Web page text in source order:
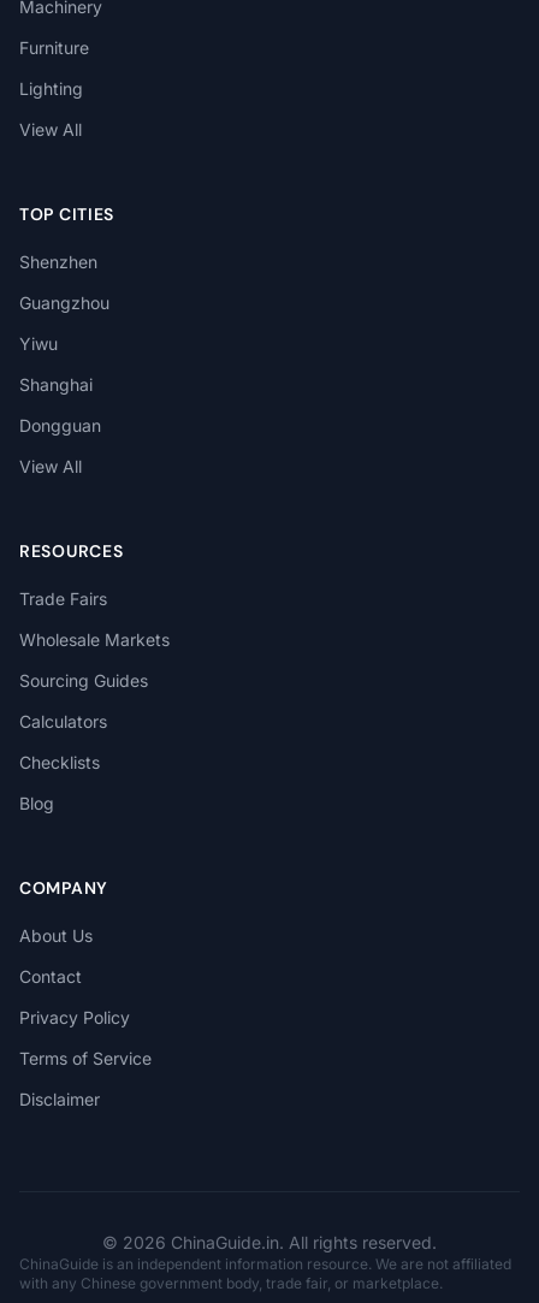
Machinery
Furniture
Lighting
View All
TOP CITIES
Shenzhen
Guangzhou
Yiwu
Shanghai
Dongguan
View All
RESOURCES
Trade Fairs
Wholesale Markets
Sourcing Guides
Calculators
Checklists
Blog
COMPANY
About Us
Contact
Privacy Policy
Terms of Service
Disclaimer
© 2026 ChinaGuide.in. All rights reserved.
ChinaGuide is an independent information resource. We are not affiliated
with any Chinese government body, trade fair, or marketplace.